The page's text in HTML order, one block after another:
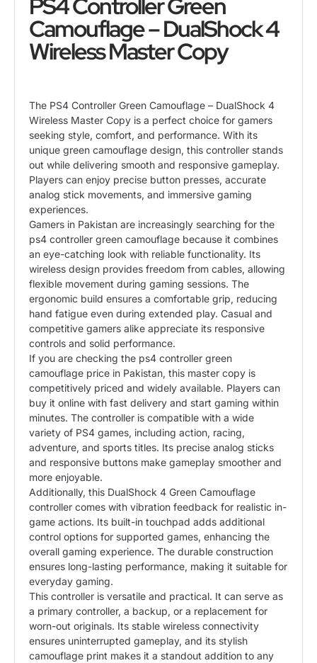
Camouflage – DualShock 4
Wireless Master Copy
The PS4 Controller Green Camouflage – DualShock 4
Wireless Master Copy is a perfect choice for gamers
seeking style, comfort, and performance. With its
unique green camouflage design, this controller stands
out while delivering smooth and responsive gameplay.
Players can enjoy precise button presses, accurate
analog stick movements, and immersive gaming
experiences.
Gamers in Pakistan are increasingly searching for the
ps4 controller green camouflage because it combines
an eye-catching look with reliable functionality. Its
wireless design provides freedom from cables, allowing
flexible movement during gaming sessions. The
ergonomic build ensures a comfortable grip, reducing
hand fatigue even during extended play. Casual and
competitive gamers alike appreciate its responsive
controls and solid performance.
If you are checking the ps4 controller green
camouflage price in Pakistan, this master copy is
competitively priced and widely available. Players can
buy it online with fast delivery and start gaming within
minutes. The controller is compatible with a wide
variety of PS4 games, including action, racing,
adventure, and sports titles. Its precise analog sticks
and responsive buttons make gameplay smoother and
more enjoyable.
Additionally, this DualShock 4 Green Camouflage
controller comes with vibration feedback for realistic in-
game actions. Its built-in touchpad adds additional
control options for supported games, enhancing the
overall gaming experience. The durable construction
ensures long-lasting performance, making it suitable for
everyday gaming.
This controller is versatile and practical. It can serve as
a primary controller, a backup, or a replacement for
worn-out originals. Its stable wireless connectivity
ensures uninterrupted gameplay, and its stylish
camouflage print makes it a standout addition to any